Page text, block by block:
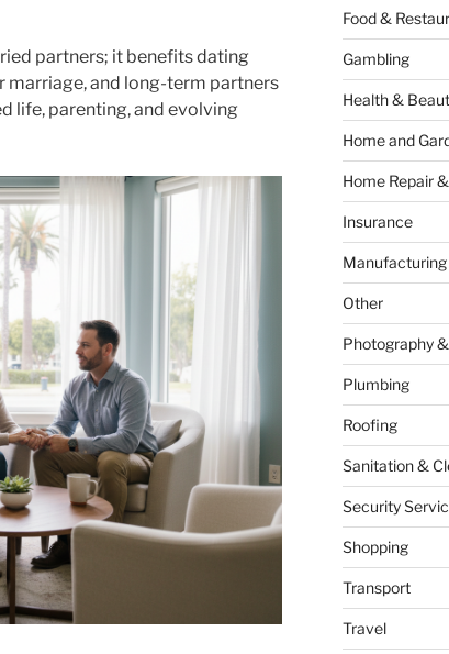
partners; it benefits dating
marriage, and long-term partners
life, parenting, and evolving
Food &
Gambling
Health &
Home and
Home Repair
Insurance
Manufacturing
Other
Photography
Plumbing
Roofing
Sanitation &
Security
Shopping
Transport
Travel